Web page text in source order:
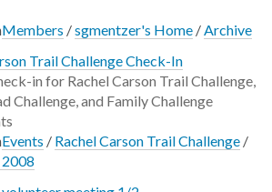
Members /sgmentzer's Home /Archive
Trail Challenge Check-In
in for Rachel Carson Trail Challenge,
Challenge, and Family Challenge
Events / Rachel Carson Trail Challenge /